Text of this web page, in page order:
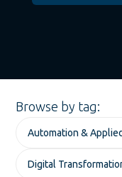
Browse by tag:
Automation &
Digital